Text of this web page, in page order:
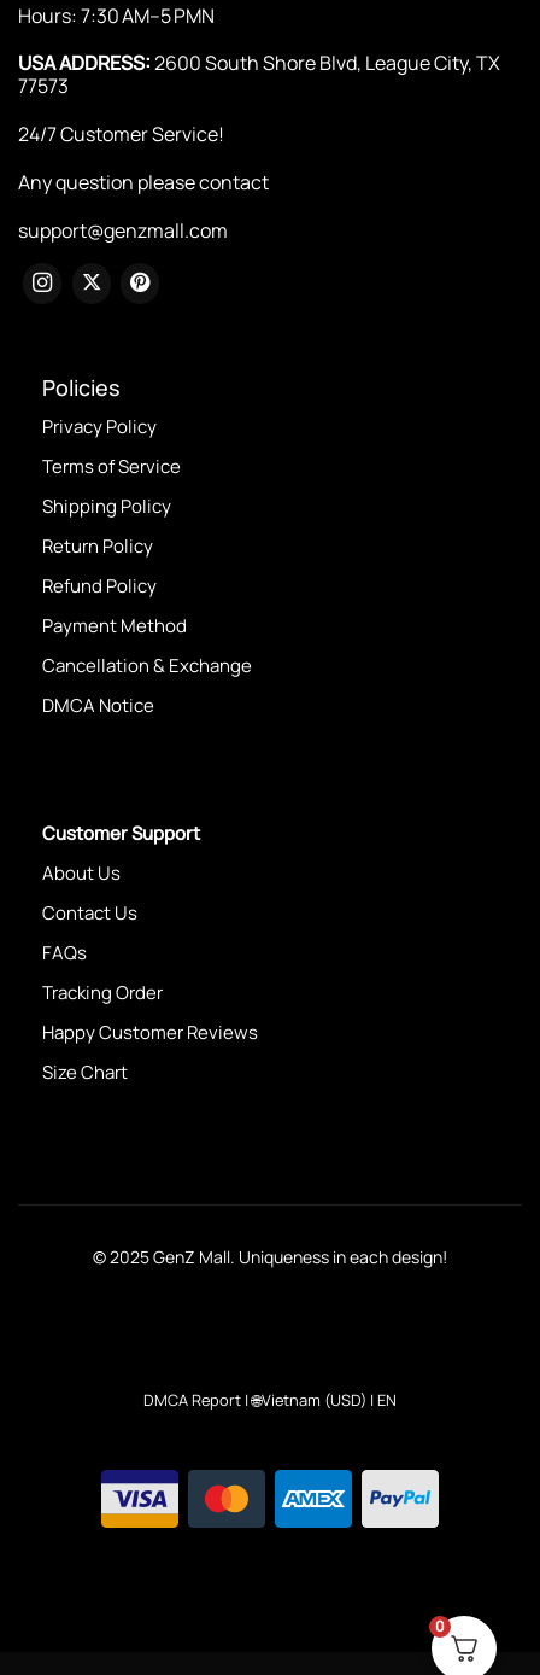
Hours: 7:30 AM–5 PMN
USA ADDRESS:2600 South Shore Blvd, League City, TX
77573
24/7 Customer Service!
Any question please contact
support@genzmall.com
Policies
Privacy Policy
Terms of Service
Shipping Policy
Return Policy
Refund Policy
Payment Method
Cancellation & Exchange
DMCA Notice
Customer Support
About Us
Contact Us
FAQs
Tracking Order
Happy Customer Reviews
Size Chart
© 2025 GenZ Mall. Uniqueness in each design!
DMCA Report | 🌐Vietnam (USD) | EN
0